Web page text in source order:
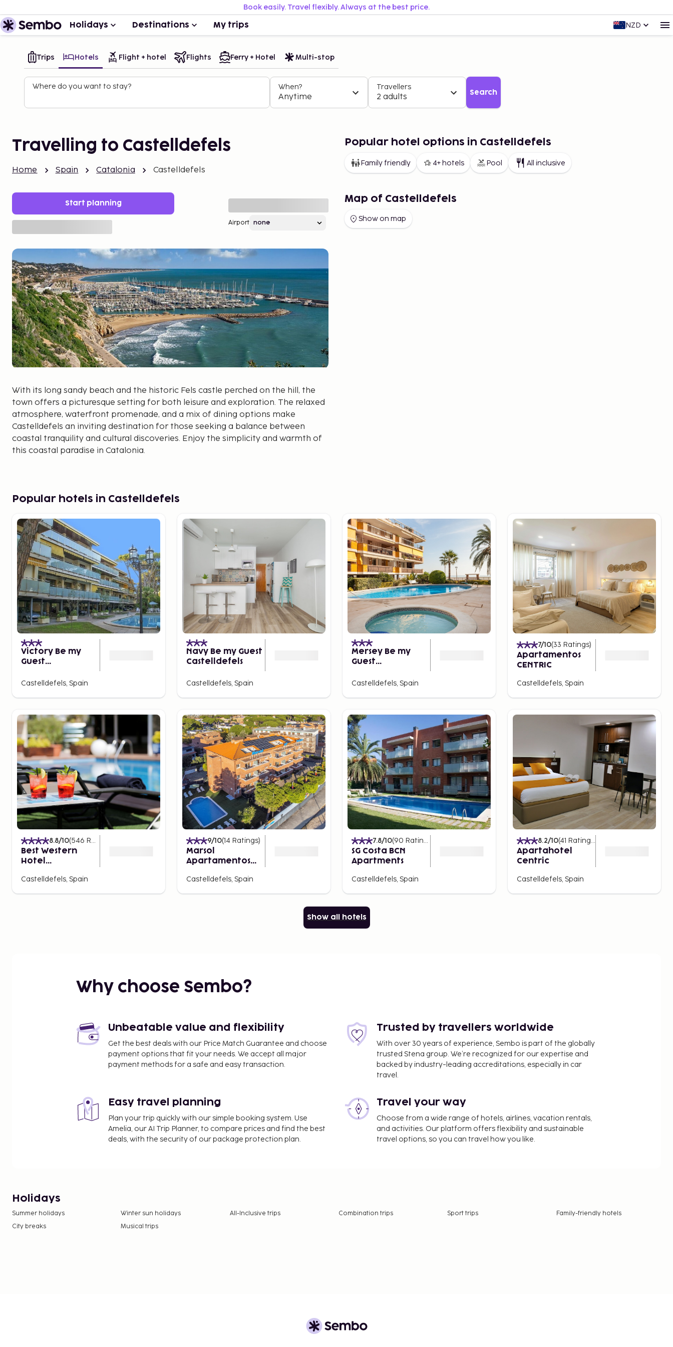
Book easily. Travel flexibly. Always at the best price.
Holidays Destinations My trips NZD
Trips Hotels Flight + hotel Flights Ferry + Hotel Multi-stop
Where do you want to stay? When?
Anytime
Travellers
2 adults Search
Travelling to Castelldefels
Home Spain Catalonia Castelldefels
Start planning
Airport
With its long sandy beach and the historic Fels castle perched on the hill, the
town offers a picturesque setting for both leisure and exploration. The relaxed
atmosphere, waterfront promenade, and a mix of dining options make
Castelldefels an inviting destination for those seeking a balance between
coastal tranquility and cultural discoveries. Enjoy the simplicity and warmth of
this coastal paradise in Catalonia.
Popular hotel options in Castelldefels
Family friendly 4+ hotels Pool All inclusive
Map of Castelldefels
Show on map
Popular hotels in Castelldefels
Victory Be my
Guest
Castelldefels, Spain
Navy Be my Guest
Castelldefels
Castelldefels, Spain
Mersey Be my
Guest
Castelldefels, Spain
7/10(33 Ratings)
Apartamentos
CENTRIC
Castelldefels, Spain
8.8/10(546 Ratings
Best Western
Hotel
Castelldefels, Spain
9/10(14 Ratings)
Marsol
Apartamentos
Castelldefels, Spain
7.8/10(90 Ratings
SG Costa BCN
Apartments
Castelldefels, Spain
8.2/10(41 Ratings )
Apartahotel
Centric
Castelldefels, Spain
Show all hotels
Why choose Sembo?
Unbeatable value and flexibility
Get the best deals with our Price Match Guarantee and choose
payment options that fit your needs. We accept all major
payment methods for a safe and easy transaction.
Trusted by travellers worldwide
With over 30 years of experience, Sembo is part of the globally
trusted Stena group. We’re recognized for our expertise and
backed by industry-leading accreditations, especially in car
travel.
Easy travel planning
Plan your trip quickly with our simple booking system. Use
Amelia, our AI Trip Planner, to compare prices and find the best
deals, with the security of our package protection plan.
Travel your way
Choose from a wide range of hotels, airlines, vacation rentals,
and activities. Our platform offers flexibility and sustainable
travel options, so you can travel how you like.
Holidays
Summer holidays Winter sun holidays All-Inclusive trips Combination trips Sport trips
Family-friendly hotels
City breaks
Musical trips